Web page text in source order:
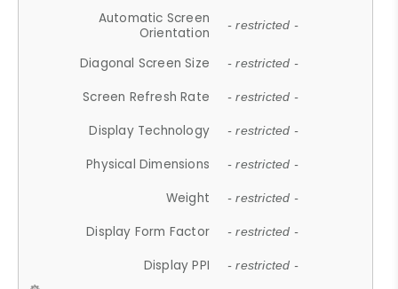
Automatic Screen
Orientation
- restricted -
Diagonal Screen Size - restricted -
Screen Refresh Rate - restricted -
Display Technology - restricted -
Physical Dimensions - restricted -
Weight - restricted -
Display Form Factor - restricted -
Display PPI - restricted -